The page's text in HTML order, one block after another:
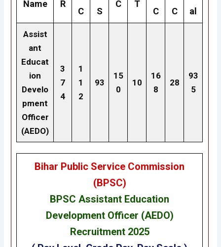
Name R
C
S
C T
C
C
al
Assist
ant
Educat
ion
Develo
pment
Officer
(AEDO)
3
7
4
1
1
2
93
15
0
10
16
8
28
93
5
Bihar Public Service Commission
(BPSC)
BPSC Assistant Education
Development Officer (AEDO)
Recruitment 2025